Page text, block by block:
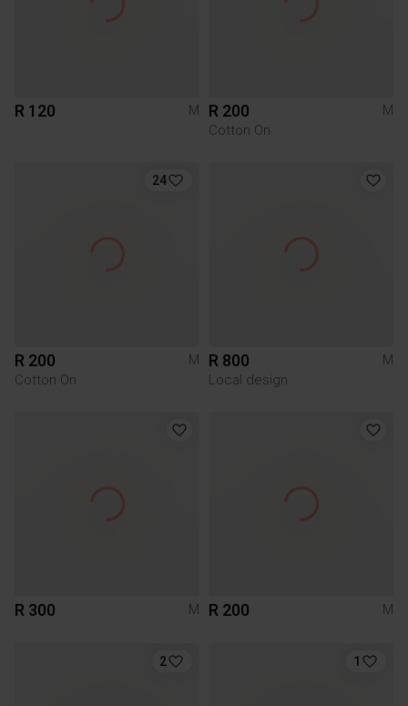
R 120 M R 200
M
Cotton On
24
R 200
M
Cotton On
R 800
M
Local design
R 300 M R 200 M
2 1